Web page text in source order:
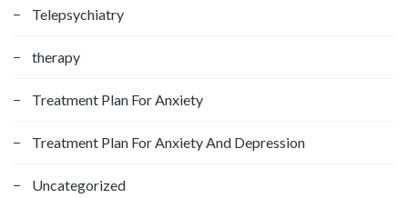
Telepsychiatry
therapy
Treatment Plan For Anxiety
Treatment Plan For Anxiety And Depression
Uncategorized